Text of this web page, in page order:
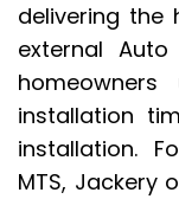
delivering the
external
installation
installation.
MTS, Jackery